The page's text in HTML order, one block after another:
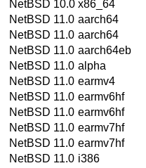
NetBSD 10.0 x86_64
NetBSD 11.0 aarch64
NetBSD 11.0 aarch64
NetBSD 11.0 aarch64eb
NetBSD 11.0 alpha
NetBSD 11.0 earmv4
NetBSD 11.0 earmv6hf
NetBSD 11.0 earmv6hf
NetBSD 11.0 earmv7hf
NetBSD 11.0 earmv7hf
NetBSD 11.0 i386